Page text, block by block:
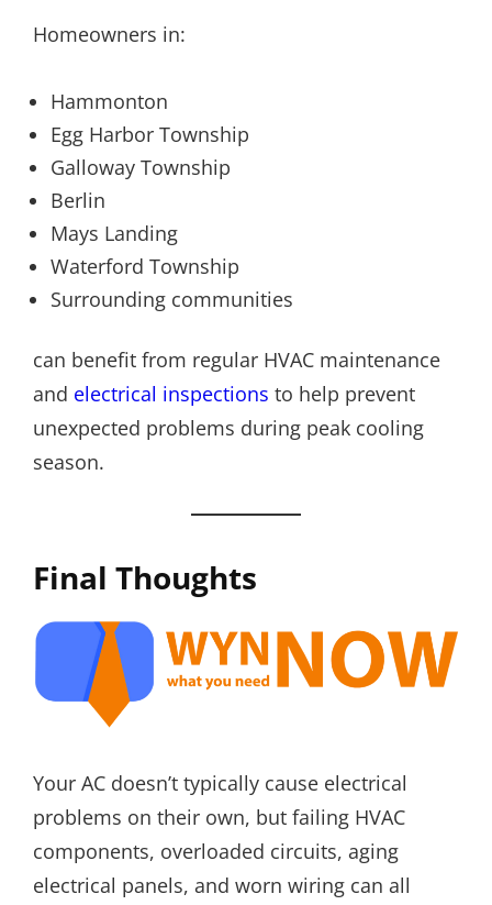
Homeowners in:
Hammonton
Egg Harbor Township
Galloway Township
Berlin
Mays Landing
Waterford Township
Surrounding communities
can benefit from regular HVAC maintenance
and electrical inspections to help prevent
unexpected problems during peak cooling
season.
Final Thoughts
Your AC doesn’t typically cause electrical
problems on their own, but failing HVAC
components, overloaded circuits, aging
electrical panels, and worn wiring can all